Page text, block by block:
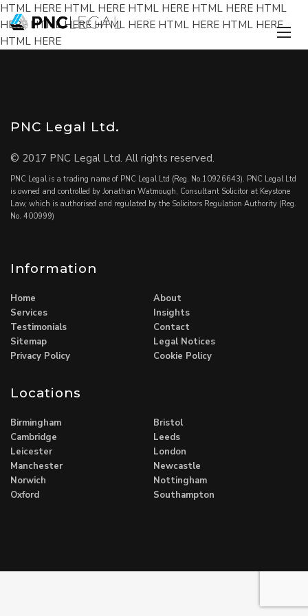
HTML HERE HTML HERE HTML HERE HTML HERE HTML
HERE HTML HERE HTML HERE HTML HERE HTML HERE
HTML HERE
PNC Legal Ltd.
© 2017 PNC Legal Ltd. All rights reserved.
PNC Legal is a trading name of PNC Legal Ltd (Reg. No.10926643). PNC Legal Ltd
is owned and controlled by Jonathan Watmough, Consultant Solicitor at Keystone
Law, which is authorised and regulated by the Solicitors Regulation Authority (Reg.
No. 400999)
Information
Home
About
Services
Insights
Testimonials
Contact
Sitemap
Legal Notices
Privacy Policy
Cookie Policy
Locations
Birmingham
Bristol
Cambridge
Leeds
Leicester
London
Manchester
Newcastle
Norwich
Nottingham
Oxford
Southampton